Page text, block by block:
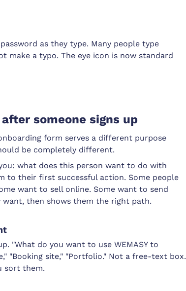
as they type. Many people type
make a typo. The eye icon is now standard
someone signs up
form serves a different purpose
be completely different.
what does this person want to do with
to their first successful action. Some people
want to sell online. Some want to send
want, then shows them the right path.
"What do you want to use WEMASY to
"Booking site," "Portfolio." Not a free-text box.
sort them.